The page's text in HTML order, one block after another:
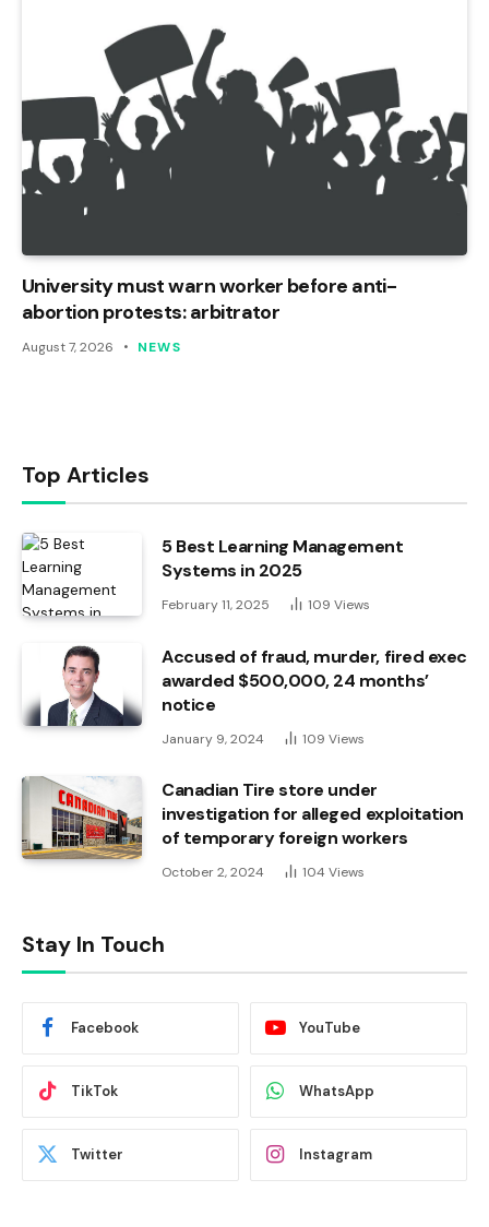
University must warn worker before anti-
abortion protests: arbitrator
August 7, 2026 NEWS
Top Articles
5 Best Learning Management
Systems in 2025
February 11, 2025 109 Views
Accused of fraud, murder, fired exec
awarded $500,000, 24 months’
notice
January 9, 2024 109 Views
Canadian Tire store under
investigation for alleged exploitation
of temporary foreign workers
October 2, 2024 104 Views
Stay In Touch
Facebook YouTube
TikTok WhatsApp
Twitter Instagram